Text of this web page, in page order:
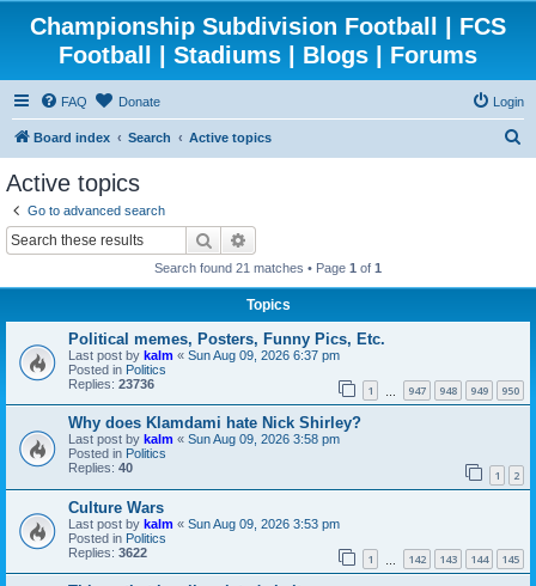
Championship Subdivision Football | FCS
Football | Stadiums | Blogs | Forums
FAQ Donate Login
Board index Search Active topics
Active topics
Go to advanced search
Search
Search found 21 matches • Page 1 of 1
Topics
Political memes, Posters, Funny Pics, Etc.
Last post by kalm « Sun Aug 09, 2026 6:37 pm
Posted in Politics
Replies: 23736 1 947 948 949 950
Why does Klamdami hate Nick Shirley?
Last post by kalm « Sun Aug 09, 2026 3:58 pm
Posted in Politics
Replies: 40 1 2
Culture Wars
Last post by kalm « Sun Aug 09, 2026 3:53 pm
Posted in Politics
Replies: 3622 1 142 143 144 145